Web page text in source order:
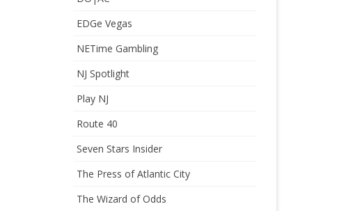
EDGe Vegas
NETime Gambling
NJ Spotlight
Play NJ
Route 40
Seven Stars Insider
The Press of Atlantic City
The Wizard of Odds